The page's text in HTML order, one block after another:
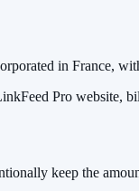
in France,
Pro website,
keep the